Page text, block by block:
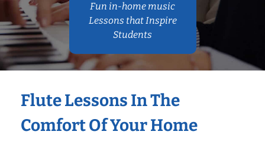
Fun in-home music
Lessons that Inspire
Students
Flute Lessons In The
Comfort Of Your Home